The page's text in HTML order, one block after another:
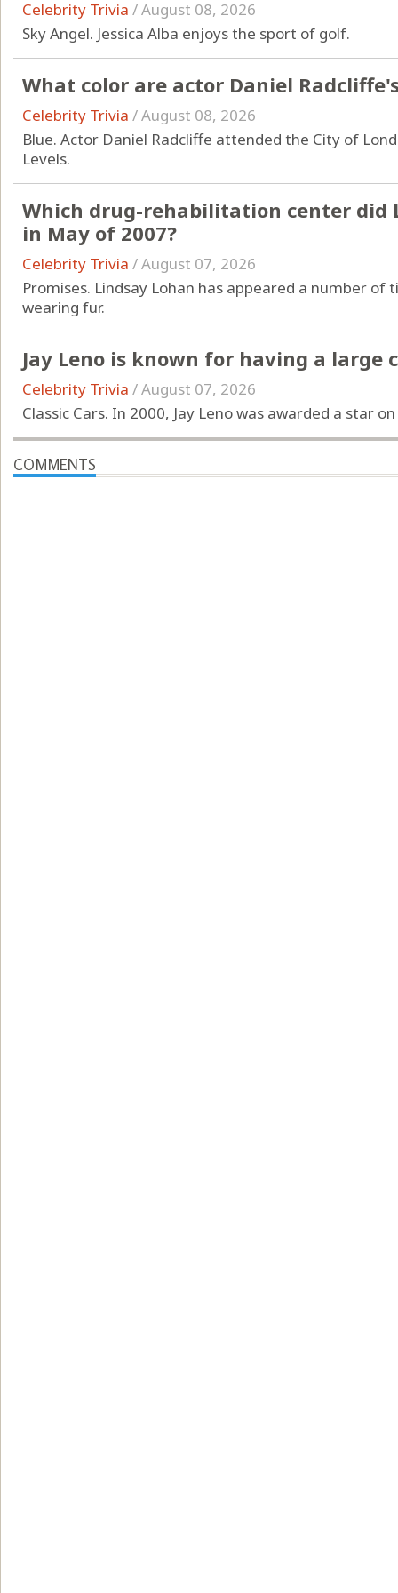
Celebrity Trivia /August 08, 2026
Sky Angel. Jessica Alba enjoys the sport of golf.
What color are actor Daniel
Celebrity Trivia /August 08, 2026
Blue. Actor Daniel Radcliffe attended the City of
Levels.
Which drug-rehabilitation center did
in May of 2007?
Celebrity Trivia /August 07, 2026
Promises. Lindsay Lohan has appeared a number of
wearing fur.
Jay Leno is known for having a large
Celebrity Trivia /August 07, 2026
Classic Cars. In 2000, Jay Leno was awarded a star
COMMENTS